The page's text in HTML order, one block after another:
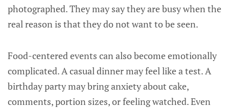
photographed. They may say they are busy when the
real reason is that they do not want to be seen.
Food-centered events can also become emotionally
complicated. A casual dinner may feel like a test. A
birthday party may bring anxiety about cake,
comments, portion sizes, or feeling watched. Even